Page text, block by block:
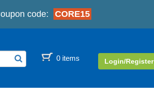
code: CORE15
0 items Login/Register